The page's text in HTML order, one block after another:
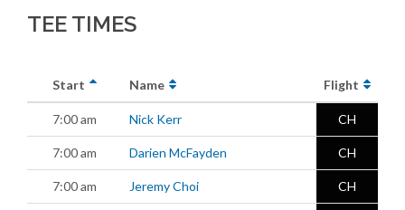
TEE TIMES
Start Name Flight
7:00 am Nick Kerr CH
7:00 am Darien McFayden CH
7:00 am Jeremy Choi CH